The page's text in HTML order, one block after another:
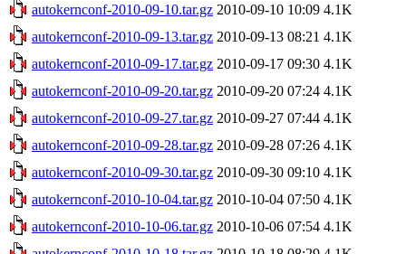
autokernconf-2010-09-10.tar.gz 2010-09-10 10:09 4.1K
autokernconf-2010-09-13.tar.gz 2010-09-13 08:21 4.1K
autokernconf-2010-09-17.tar.gz 2010-09-17 09:30 4.1K
autokernconf-2010-09-20.tar.gz 2010-09-20 07:24 4.1K
autokernconf-2010-09-27.tar.gz 2010-09-27 07:44 4.1K
autokernconf-2010-09-28.tar.gz 2010-09-28 07:26 4.1K
autokernconf-2010-09-30.tar.gz 2010-09-30 09:10 4.1K
autokernconf-2010-10-04.tar.gz 2010-10-04 07:50 4.1K
autokernconf-2010-10-06.tar.gz 2010-10-06 07:54 4.1K